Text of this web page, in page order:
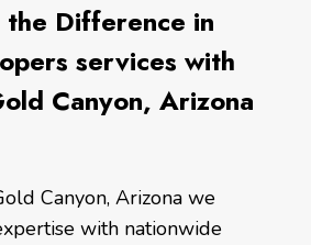
the Difference in
services with
Canyon, Arizona
Canyon, Arizona we
with nationwide